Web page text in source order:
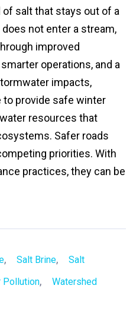
salt that stays out of a
not enter a stream,
improved
operations, and a
impacts,
provide safe winter
resources that
Safer roads
priorities. With
practices, they can be
, Salt Brine,
Salt
Pollution,
Watershed